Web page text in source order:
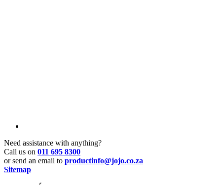
Need assistance with anything?
Call us on 011 695 8300
or send an email to productinfo@jojo.co.za
Sitemap